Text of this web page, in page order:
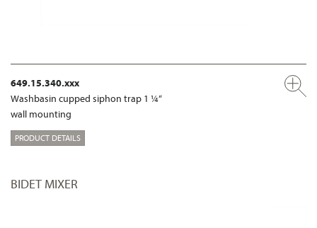
649.15.340.xxx
Washbasin cupped siphon trap 1 ¼“
wall mounting
PRODUCT DETAILS
BIDET MIXER